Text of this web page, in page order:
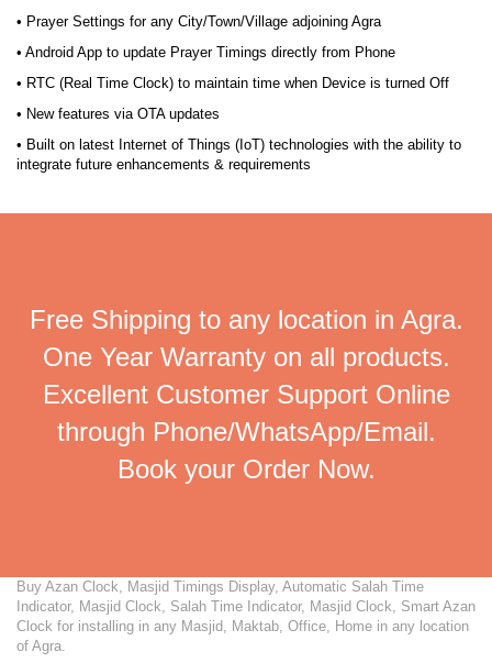
• Prayer Settings for any City/Town/Village adjoining Agra
• Android App to update Prayer Timings directly from Phone
• RTC (Real Time Clock) to maintain time when Device is turned Off
• New features via OTA updates
• Built on latest Internet of Things (IoT) technologies with the ability to
integrate future enhancements & requirements
Free Shipping to any location in Agra.
One Year Warranty on all products.
Excellent Customer Support Online
through Phone/WhatsApp/Email.
Book your Order Now.
Buy Azan Clock, Masjid Timings Display, Automatic Salah Time
Indicator, Masjid Clock, Salah Time Indicator, Masjid Clock, Smart Azan
Clock for installing in any Masjid, Maktab, Office, Home in any location
of Agra.